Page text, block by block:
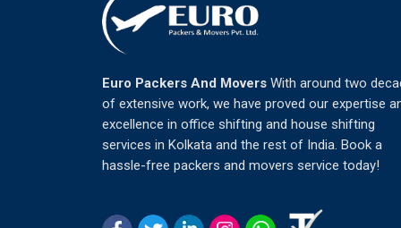
Euro Packers And Movers With around two
of extensive work, we have proved our expertise
excellence in office shifting and house shifting
services in Kolkata and the rest of India. Book a
hassle-free packers and movers service today!